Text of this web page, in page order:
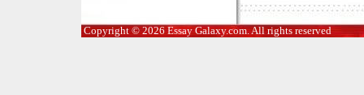
Copyright © 2026 Essay Galaxy.com. All rights reserved